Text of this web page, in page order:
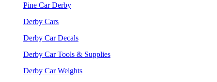
Pine Car Derby
Derby Cars
Derby Car Decals
Derby Car Tools & Supplies
Derby Car Weights